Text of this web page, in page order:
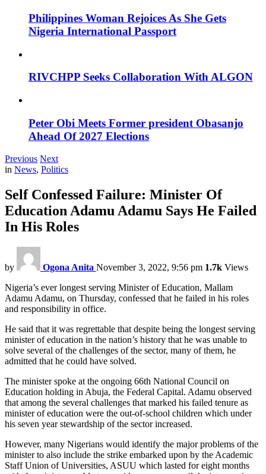
Philippines Woman Rejoices As She Gets
Nigeria International Passport
RIVCHPP Seeks Collaboration With ALGON
Peter Obi Meets Former president Obasanjo
Ahead Of 2027 Elections
Previous Next
in News, Politics
Self Confessed Failure: Minister Of
Education Adamu Adamu Says He Failed
In His Roles
by Ogona Anita November 3, 2022, 9:56 pm 1.7k Views
Nigeria’s ever longest serving Minister of Education, Mallam
Adamu Adamu, on Thursday, confessed that he failed in his roles
and responsibility in office.
He said that it was regrettable that despite being the longest serving
minister of education in the nation’s history that he was unable to
solve several of the challenges of the sector, many of them, he
admitted that he could have solved.
The minister spoke at the ongoing 66th National Council on
Education holding in Abuja, the Federal Capital. Adamu observed
that among the several challenges that marked his failed tenure as
minister of education were the out-of-school children which under
his seven year stewardship of the sector increased.
However, many Nigerians would identify the major problems of the
minister to also include the strike embarked upon by the Academic
Staff Union of Universities, ASUU which lasted for eight months